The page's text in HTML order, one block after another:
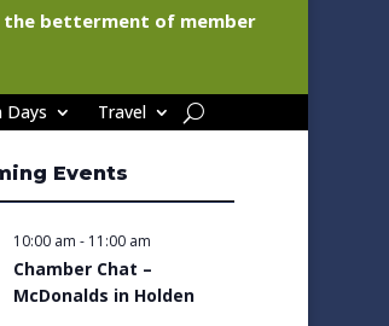
the betterment of member
Days Travel
Events
10:00 am - 11:00 am
Chamber Chat –
McDonalds in Holden